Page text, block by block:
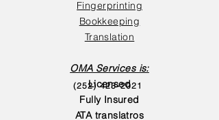
Fingerprinting
Bookkeeping
Translation
OMA Services is:
Licensed
Fully Insured
ATA translatros
(252) 423-2021